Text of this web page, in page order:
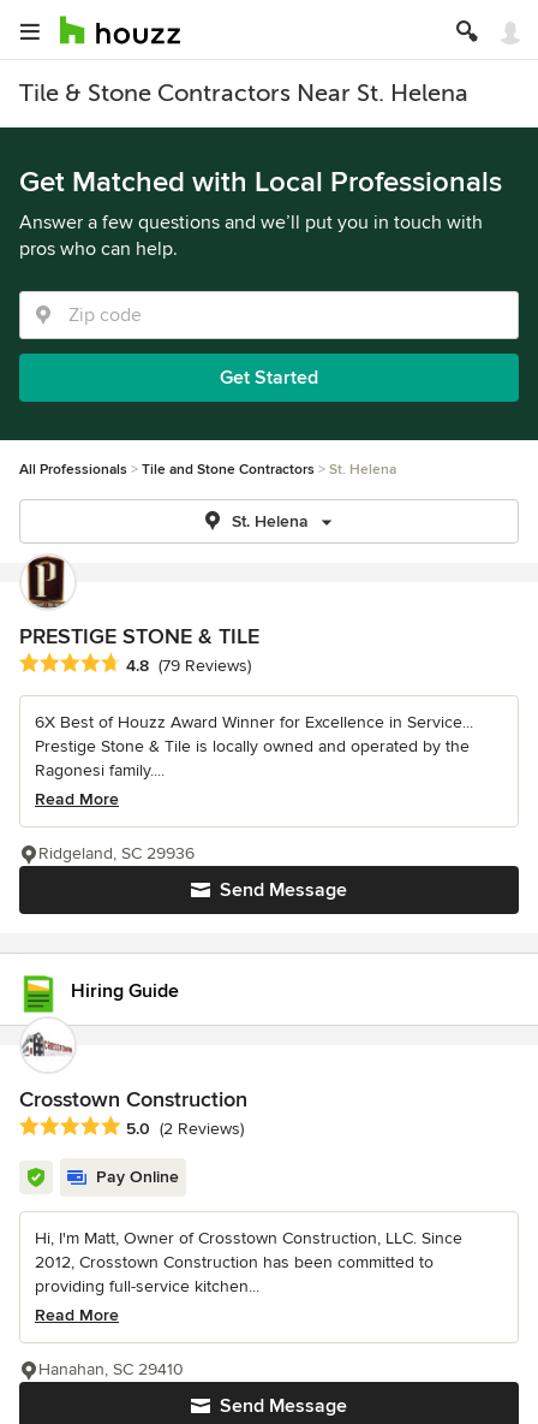
Tile & Stone Contractors Near St. Helena
Get Matched with Local Professionals
Answer a few questions and we’ll put you in touch with
pros who can help.
Get Started
All Professionals Tile and Stone Contractors St. Helena
St. Helena
PRESTIGE STONE & TILE
Average rating: 4.8 out of 5 stars
4.8 (79 Reviews)
6X Best of Houzz Award Winner for Excellence in Service...
Prestige Stone & Tile is locally owned and operated by the
Ragonesi family....
Read More
Send Message
Ridgeland, SC 29936
Hiring Guide
Crosstown Construction
Average rating: 5 out of 5 stars
5.0 (2 Reviews)
Pay Online
Hi, I'm Matt, Owner of Crosstown Construction, LLC. Since
2012, Crosstown Construction has been committed to
providing full-service kitchen...
Read More
Send Message
Hanahan, SC 29410